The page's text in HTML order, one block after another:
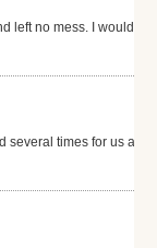
left no mess. I would
times for us and is